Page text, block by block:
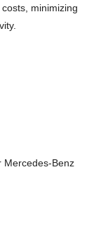
minimizing
Mercedes-Benz